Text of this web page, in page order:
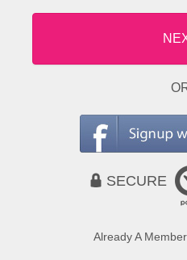
SECURE
Already A